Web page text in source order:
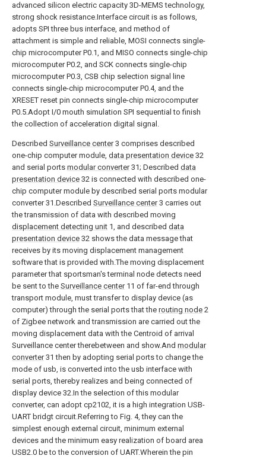
advanced silicon electric capacity 3D-MEMS technology,
strong shock resistance.Interface circuit is as follows,
adopts SPI three bus interface, and method of
attachment is simple and reliable, MOSI connects single-
chip microcomputer P0.1, and MISO connects single-chip
microcomputer P0.2, and SCK connects single-chip
microcomputer P0.3, CSB chip selection signal line
connects single-chip microcomputer P0.4, and the
XRESET reset pin connects single-chip microcomputer
P0.5.Adopt I/0 mouth simulation SPI sequential to finish
the collection of acceleration digital signal.
Described Surveillance center3 comprises described
one-chip computer module, data presentation device 32
and serial ports modular converter31; Described data
presentation device 32 is connected with described one-
chip computer module by described serial ports modular
converter 31.Described Surveillance center3 carries out
the transmission of data with described moving
displacement detecting unit 1, and described data
presentation device 32 shows the data message that
receives by its moving displacement management
software that is provided with.The moving displacement
parameter that sportsman's terminal node detects need
be sent to the Surveillance center11 of far-end through
transport module, must transfer to display device (as
computer) through the serial ports that the routing node 2
of Zigbee network and transmission are carried out the
moving displacement data with the Centroid of arrival
Surveillance center therebetween and show.And modular
converter31 then by adopting serial ports to change the
mode of usb, is converted into the usb interface with
serial ports, thereby realizes and being connected of
display device 32.In the selection of this modular
converter, can adopt cp2102, it is a high integration USB-
UART bridgt circuit.Referring to Fig. 4, they can the
simplest enough external circuit, minimum external
devices and the minimum easy realization of board area
USB2.0 be to the conversion of UART.Wherein the pin